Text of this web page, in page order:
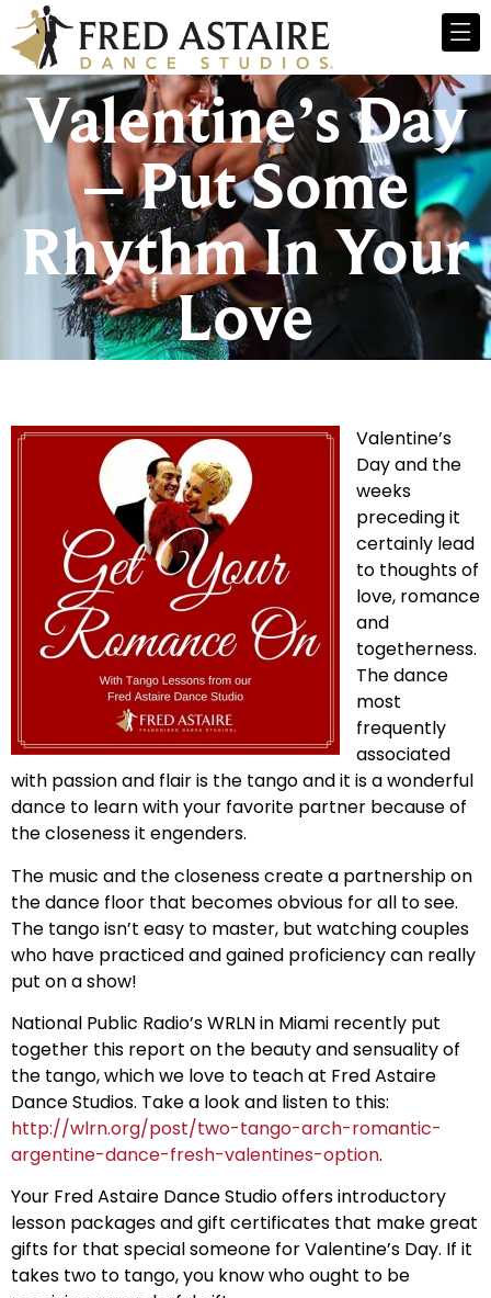
Valentine’s Day
– Put Some
Rhythm In Your
Love
Valentine’s
Day and the
weeks
preceding it
certainly lead
to thoughts of
love, romance
and
togetherness.
The dance
most
frequently
associated
with passion and flair is the tango and it is a wonderful
dance to learn with your favorite partner because of
the closeness it engenders.
The music and the closeness create a partnership on
the dance floor that becomes obvious for all to see.
The tango isn’t easy to master, but watching couples
who have practiced and gained proficiency can really
put on a show!
National Public Radio’s WRLN in Miami recently put
together this report on the beauty and sensuality of
the tango, which we love to teach at Fred Astaire
Dance Studios. Take a look and listen to this:
http://wlrn.org/post/two-tango-arch-romantic-
argentine-dance-fresh-valentines-option.
Your Fred Astaire Dance Studio offers introductory
lesson packages and gift certificates that make great
gifts for that special someone for Valentine’s Day. If it
takes two to tango, you know who ought to be